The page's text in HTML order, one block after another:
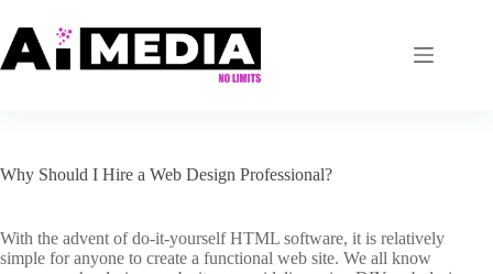
content
Why Should I Hire a Web Design Professional?
With the advent of do-it-yourself HTML software, it is relatively
simple for anyone to create a functional web site. We all know